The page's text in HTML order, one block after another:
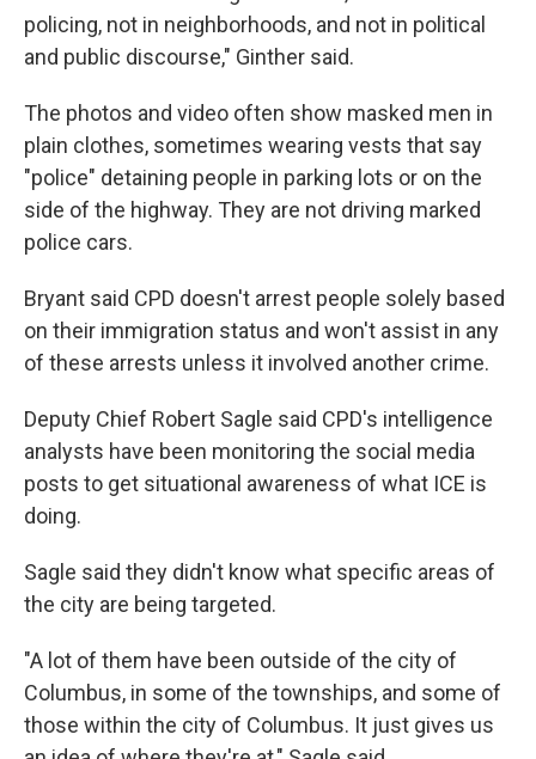
policing, not in neighborhoods, and not in political
and public discourse," Ginther said.
The photos and video often show masked men in
plain clothes, sometimes wearing vests that say
"police" detaining people in parking lots or on the
side of the highway. They are not driving marked
police cars.
Bryant said CPD doesn't arrest people solely based
on their immigration status and won't assist in any
of these arrests unless it involved another crime.
Deputy Chief Robert Sagle said CPD's intelligence
analysts have been monitoring the social media
posts to get situational awareness of what ICE is
doing.
Sagle said they didn't know what specific areas of
the city are being targeted.
"A lot of them have been outside of the city of
Columbus, in some of the townships, and some of
those within the city of Columbus. It just gives us